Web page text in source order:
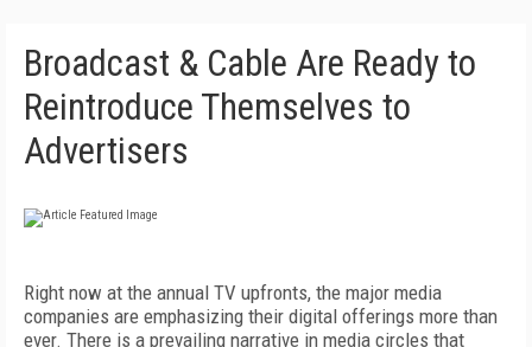
Broadcast & Cable Are Ready to
Reintroduce Themselves to
Advertisers
Right now at the annual TV upfronts, the major media
companies are emphasizing their digital offerings more than
ever. There is a prevailing narrative in media circles that